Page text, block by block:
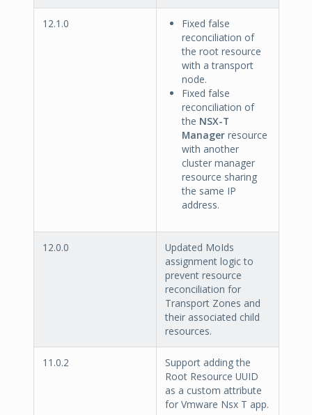
12.1.0
Fixed false
reconciliation of
the root resource
with a transport
node.
Fixed false
reconciliation of
the NSX-T
Manager resource
with another
cluster manager
resource sharing
the same IP
address.
12.0.0
Updated MoIds
assignment logic to
prevent resource
reconciliation for
Transport Zones and
their associated child
resources.
11.0.2
Support adding the
Root Resource UUID
as a custom attribute
for Vmware Nsx T app.